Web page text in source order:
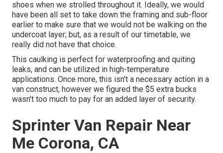
shoes when we strolled throughout it. Ideally, we would
have been all set to take down the framing and sub-floor
earlier to make sure that we would not be walking on the
undercoat layer; but, as a result of our timetable, we
really did not have that choice.
This caulking is perfect for waterproofing and quiting
leaks, and can be utilized in high-temperature
applications. Once more, this isn't a necessary action in a
van construct, however we figured the $5 extra bucks
wasn't too much to pay for an added layer of security.
Sprinter Van Repair Near
Me Corona, CA